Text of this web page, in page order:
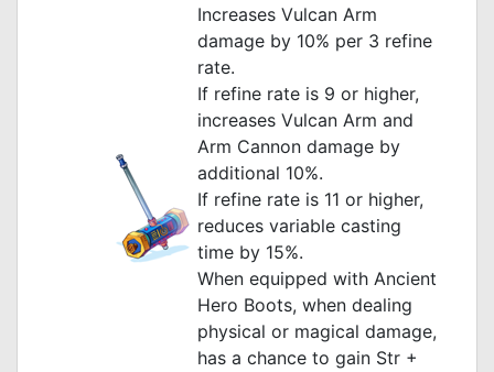
Increases Vulcan Arm
damage by 10% per 3 refine
rate.
If refine rate is 9 or higher,
increases Vulcan Arm and
Arm Cannon damage by
additional 10%.
If refine rate is 11 or higher,
reduces variable casting
time by 15%.
When equipped with Ancient
Hero Boots, when dealing
physical or magical damage,
has a chance to gain Str +